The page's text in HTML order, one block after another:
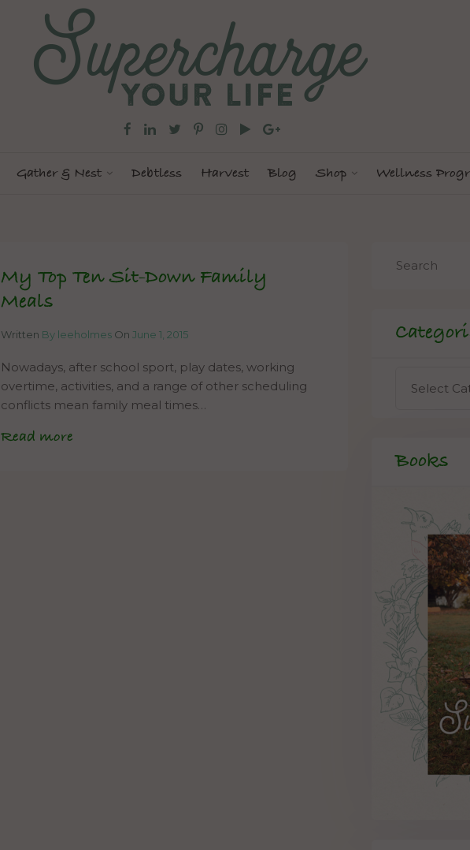
Gather & Nest Debtless Harvest Blog Shop Wellness
My Top Ten Sit-Down Family
Meals
Written By leeholmes On June 1, 2015
Nowadays, after school sport, play dates, working
overtime, activities, and a range of other scheduling
conflicts mean family meal times…
Read more
Books